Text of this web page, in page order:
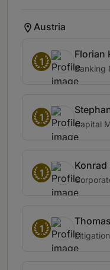
Austria
1
Florian
Banking
1
Capital
1
Konrad
1
Litigation